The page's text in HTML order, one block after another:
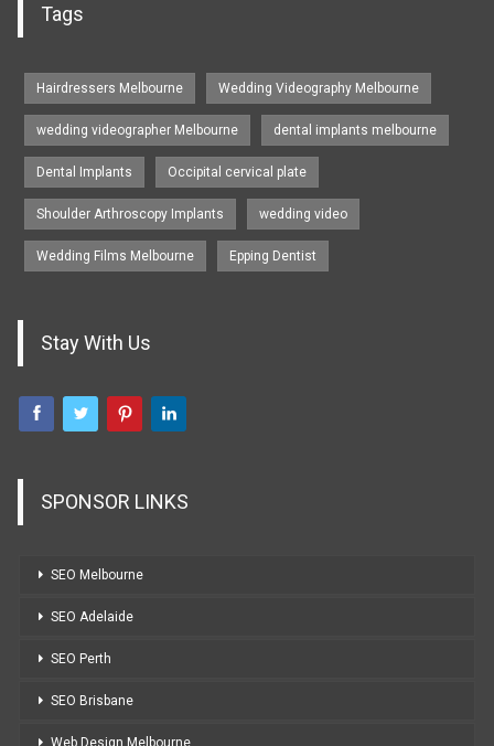
Tags
Hairdressers Melbourne Wedding Videography Melbourne
wedding videographer Melbourne dental implants melbourne
Dental Implants Occipital cervical plate
Shoulder Arthroscopy Implants wedding video
Wedding Films Melbourne Epping Dentist
Stay With Us
SPONSOR LINKS
SEO Melbourne
SEO Adelaide
SEO Perth
SEO Brisbane
Web Design Melbourne